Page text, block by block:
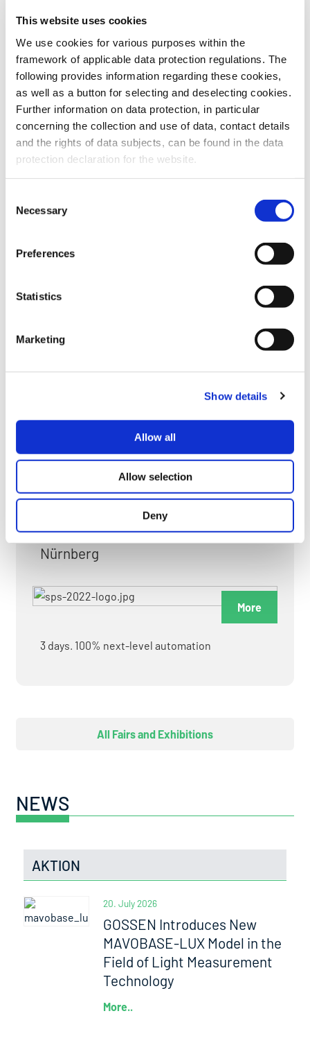
This website uses cookies
We use cookies for various purposes within the
framework of applicable data protection regulations. The
following provides information regarding these cookies,
as well as a button for selecting and deselecting cookies.
Further information on data protection, in particular
concerning the collection and use of data, contact details
and the rights of data subjects, can be found in the data
protection declaration for the website.
Selection
Necessary
Preferences
Statistics
Marketing
Show details
Allow all
Allow selection
Deny
Do you have any questions about our
products or services? Our sales team
is pleased to help you at any time.
Up-to-date product information and
software is available at our Download
FAQ
FAIRS & EXHIBITIONS
Date: 24. November 2026 - 26. November 2026
Nürnberg
More
3 days. 100% next-level automation
All Fairs and Exhibitions
NEWS
AKTION
20. July 2026
GOSSEN Introduces New
MAVOBASE-LUX Model in the
Field of Light Measurement
Technology
More..